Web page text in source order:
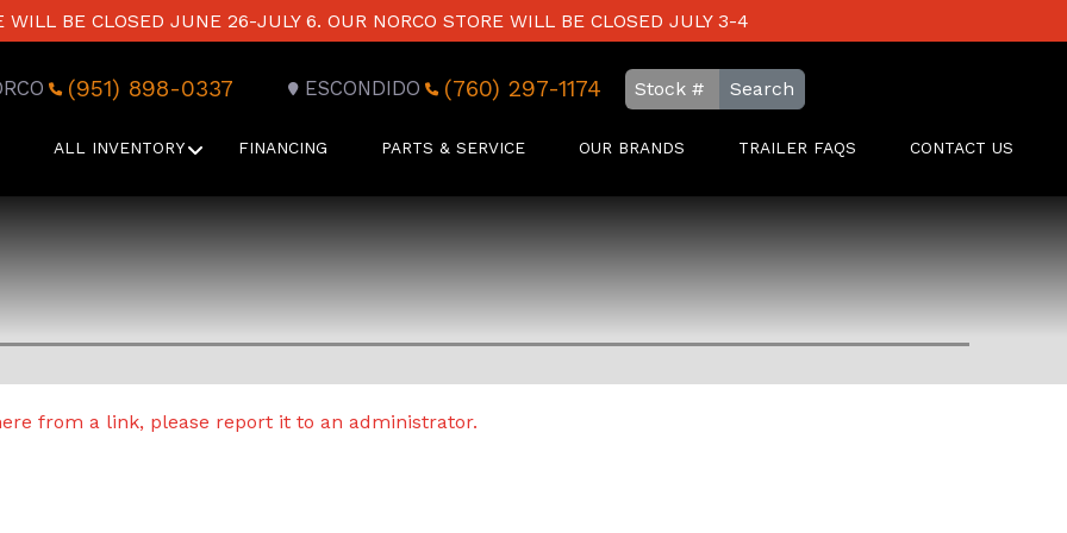
WILL BE CLOSED JUNE 26-JULY 6. OUR NORCO STORE WILL BE CLOSED JULY 3-4
(951) 898-0337 ESCONDIDO (760) 297-1174 Search
ALL INVENTORY FINANCING PARTS & SERVICE OUR BRANDS TRAILER FAQS CONTACT US
from a link, please report it to an administrator.